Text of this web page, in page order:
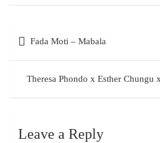
Fada Moti – Mabala
Theresa Phondo x Esther
Leave a Reply